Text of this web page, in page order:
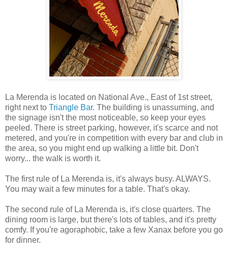
La Merenda is located on National Ave., East of 1st street,
right next to Triangle Bar. The building is unassuming, and
the signage isn't the most noticeable, so keep your eyes
peeled. There is street parking, however, it's scarce and not
metered, and you're in competition with every bar and club in
the area, so you might end up walking a little bit. Don't
worry... the walk is worth it.
The first rule of La Merenda is, it's always busy. ALWAYS.
You may wait a few minutes for a table. That's okay.
The second rule of La Merenda is, it's close quarters. The
dining room is large, but there's lots of tables, and it's pretty
comfy. If you're agoraphobic, take a few Xanax before you go
for dinner.